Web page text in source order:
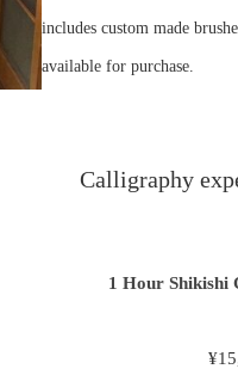
includes custom made
available for purchase.
Calligraphy
1 Hour Shikishi